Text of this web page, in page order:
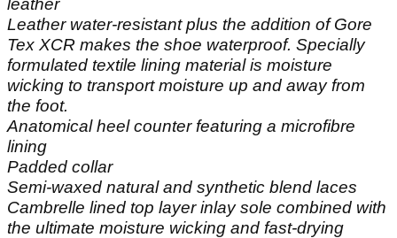
leather
Leather water-resistant plus the addition of Gore
Tex XCR makes the shoe waterproof. Specially
formulated textile lining material is moisture
wicking to transport moisture up and away from
the foot.
Anatomical heel counter featuring a microfibre
lining
Padded collar
Semi-waxed natural and synthetic blend laces
Cambrelle lined top layer inlay sole combined with
the ultimate moisture wicking and fast-drying